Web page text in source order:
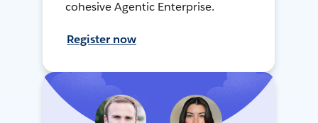
cohesive Agentic Enterprise.
Register now